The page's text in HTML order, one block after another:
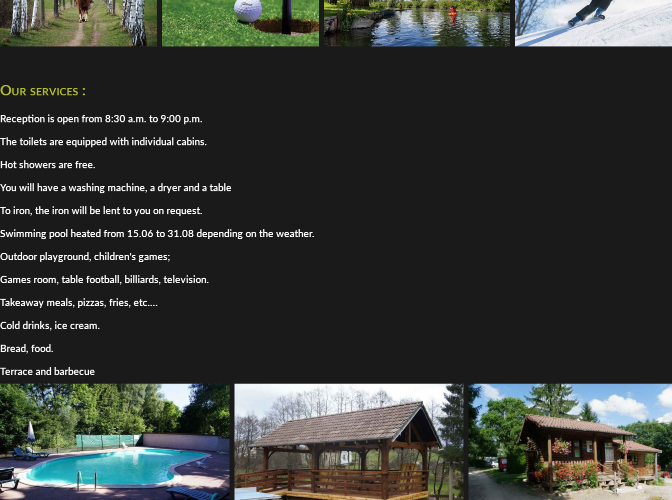
Our services :
Reception is open from 8:30 a.m. to 9:00 p.m.
The toilets are equipped with individual cabins.
Hot showers are free.
You will have a washing machine, a dryer and a table
To iron, the iron will be lent to you on request.
Swimming pool heated from 15.06 to 31.08 depending on the weather.
Outdoor playground, children's games;
Games room, table football, billiards, television.
Takeaway meals, pizzas, fries, etc.…
Cold drinks, ice cream.
Bread, food.
Terrace and barbecue